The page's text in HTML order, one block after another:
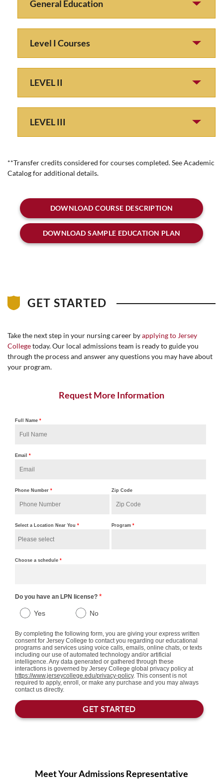
General Education
Level I Courses
LEVEL II
LEVEL III
**Transfer credits considered for courses completed. See Academic
Catalog for additional details.
DOWNLOAD COURSE DESCRIPTION
DOWNLOAD SAMPLE EDUCATION PLAN
GET STARTED
Take the next step in your nursing career byapplying to Jersey
Collegetoday. Our local admissions team is ready to guide you
through the process and answer any questions you may have about
your program.
Request More Information
Meet Your Admissions Representative